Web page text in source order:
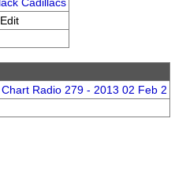
Radio 279 - 2013 02 Feb 2